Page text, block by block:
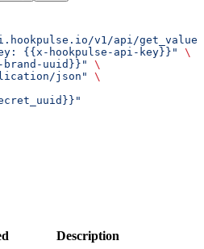
v1/api/
{{x-hookpulse-api-key}}"
\
uuid}}"
\
json"
\
Description